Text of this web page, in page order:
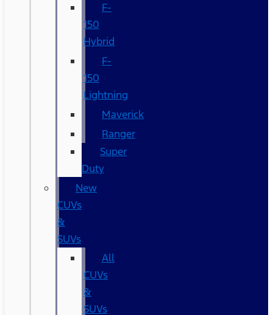
F-
150
Hybrid
F-
150
Lightning
Maverick
Ranger
Super
Duty
New
CUVs
&
SUVs
All
CUVs
&
SUVs